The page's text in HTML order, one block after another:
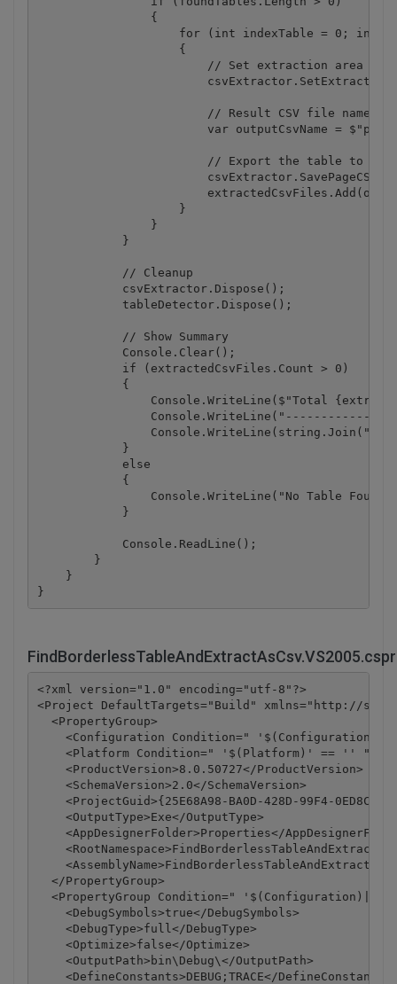
                {
for (int indexTable = 0;
                    {
// Set extraction area
                        // Result CSV file name
var outputCsvName =
// Export the table to CSV
                    }
                }
            }
            // Cleanup
            csvExtractor.Dispose();
            tableDetector.Dispose();
            // Show Summary
            Console.Clear();
            if (extractedCsvFiles.Count > 0)
            {
Console.WriteLine($"Total
            }
            else
            {
Console.WriteLine("No Table
            }
            Console.ReadLine();
        }
    }
<?xml version="1.0" encoding="utf-8"?>
<Project DefaultTargets="Build" xmlns="http://
  <PropertyGroup>
<Configuration Condition=" '$(Configuration)'
<Platform Condition=" '$(Platform)' == ''
    <ProductVersion>8.0.50727</ProductVersion>
    <SchemaVersion>2.0</SchemaVersion>
<ProjectGuid>{25E68A98-BA0D-428D-99F4-
    <OutputType>Exe</OutputType>
<AppDesignerFolder>Properties</
  </PropertyGroup>
<PropertyGroup Condition="
    <DebugSymbols>true</DebugSymbols>
    <DebugType>full</DebugType>
    <Optimize>false</Optimize>
    <OutputPath>bin\Debug\</OutputPath>
    <DefineConstants>DEBUG;TRACE</DefineConstants>